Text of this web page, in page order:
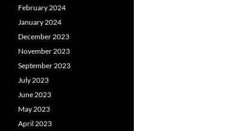
February 2024
January 2024
December 2023
November 2023
September 2023
July 2023
June 2023
May 2023
April 2023